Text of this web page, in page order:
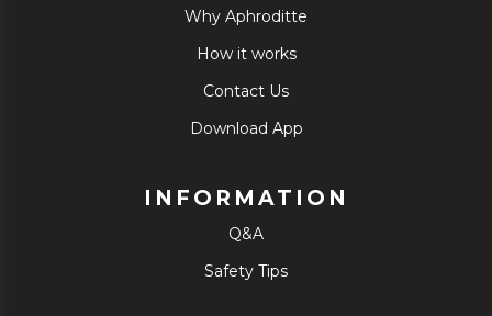
Why Aphroditte
How it works
Contact Us
Download App
INFORMATION
Q&A
Safety Tips